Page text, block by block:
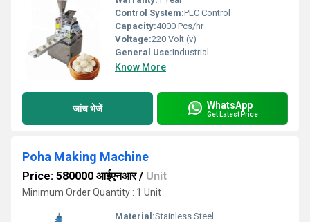
Control System:PLC Control
Capacity:4000 Pcs/hr
Voltage:220 Volt (v)
General Use:Industrial
Know More
जांच भेजें WhatsApp
Get Latest Price
Poha Making Machine
Price: 580000 आईएनआर/ Unit
Minimum Order Quantity : 1 Unit
Material:Stainless Steel